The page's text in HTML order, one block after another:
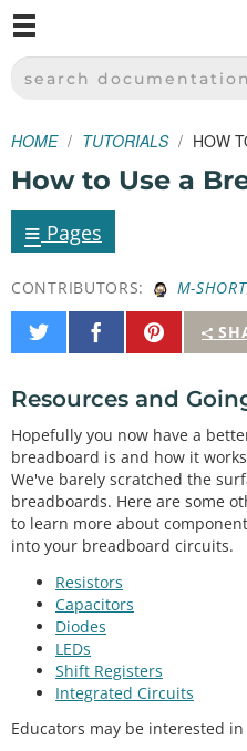
SPARKFUN
SEARCH DOCUMENTATION
HOME TUTORIALS HOW
How to Use a
≡ Pages
CONTRIBUTORS: M-SHORT
Share
on
Share
on
Pin
It
Resources and
Hopefully you now have a
breadboard is and how it
We've barely scratched the
breadboards. Here are some
to learn more about
into your breadboard circuits.
Resistors
Capacitors
Diodes
LEDs
Shift Registers
Integrated Circuits
Educators may be interested